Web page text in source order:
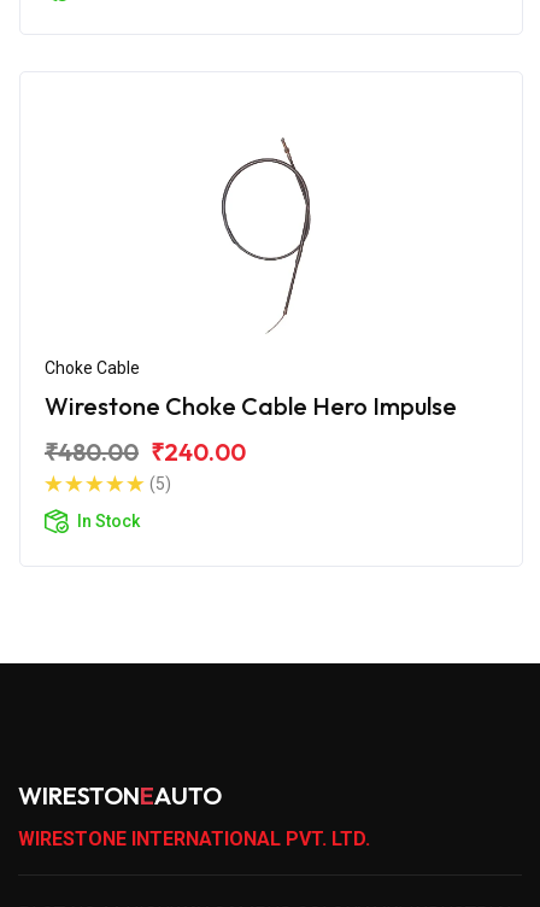
Choke Cable
Wirestone Choke Cable Hero Impulse
₹480.00 ₹240.00
(5)
In Stock
WIRESTONEAUTO
WIRESTONE INTERNATIONAL PVT. LTD.